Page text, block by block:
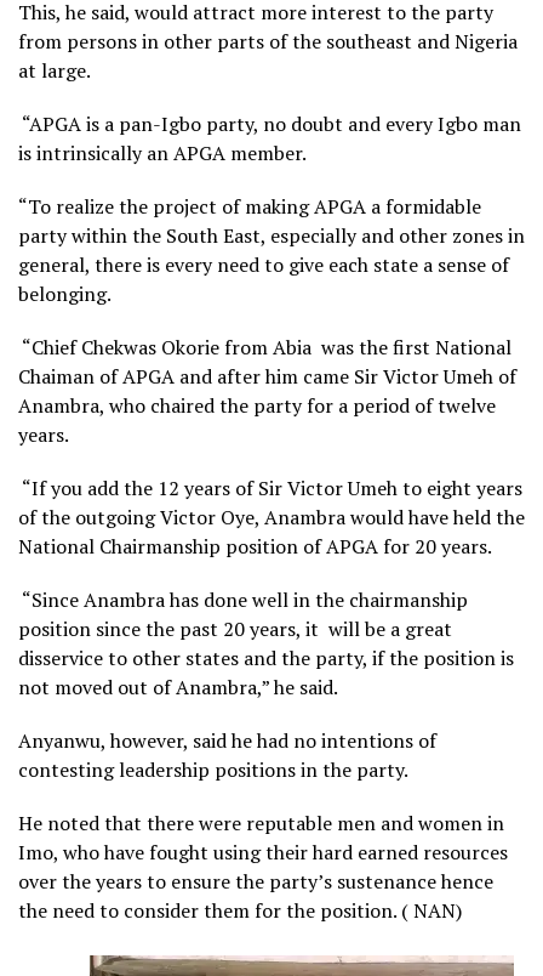
This, he said, would attract more interest to the party
from persons in other parts of the southeast and Nigeria
at large.
“APGA is a pan-Igbo party, no doubt and every Igbo man
is intrinsically an APGA member.
“To realize the project of making APGA a formidable
party within the South East, especially and other zones in
general, there is every need to give each state a sense of
belonging.
“Chief Chekwas Okorie from Abia was the first National
Chaiman of APGA and after him came Sir Victor Umeh of
Anambra, who chaired the party for a period of twelve
years.
“If you add the 12 years of Sir Victor Umeh to eight years
of the outgoing Victor Oye, Anambra would have held the
National Chairmanship position of APGA for 20 years.
“Since Anambra has done well in the chairmanship
position since the past 20 years, it will be a great
disservice to other states and the party, if the position is
not moved out of Anambra,” he said.
Anyanwu, however, said he had no intentions of
contesting leadership positions in the party.
He noted that there were reputable men and women in
Imo, who have fought using their hard earned resources
over the years to ensure the party’s sustenance hence
the need to consider them for the position. ( NAN)